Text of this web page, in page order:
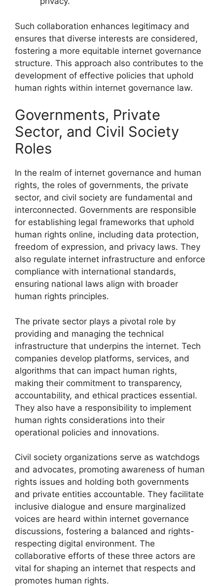
Such collaboration enhances legitimacy and
ensures that diverse interests are considered,
fostering a more equitable internet governance
structure. This approach also contributes to the
development of effective policies that uphold
human rights within internet governance law.
Governments, Private
Sector, and Civil Society
Roles
In the realm of internet governance and human
rights, the roles of governments, the private
sector, and civil society are fundamental and
interconnected. Governments are responsible
for establishing legal frameworks that uphold
human rights online, including data protection,
freedom of expression, and privacy laws. They
also regulate internet infrastructure and enforce
compliance with international standards,
ensuring national laws align with broader
human rights principles.
The private sector plays a pivotal role by
providing and managing the technical
infrastructure that underpins the internet. Tech
companies develop platforms, services, and
algorithms that can impact human rights,
making their commitment to transparency,
accountability, and ethical practices essential.
They also have a responsibility to implement
human rights considerations into their
operational policies and innovations.
Civil society organizations serve as watchdogs
and advocates, promoting awareness of human
rights issues and holding both governments
and private entities accountable. They facilitate
inclusive dialogue and ensure marginalized
voices are heard within internet governance
discussions, fostering a balanced and rights-
respecting digital environment. The
collaborative efforts of these three actors are
vital for shaping an internet that respects and
promotes human rights.